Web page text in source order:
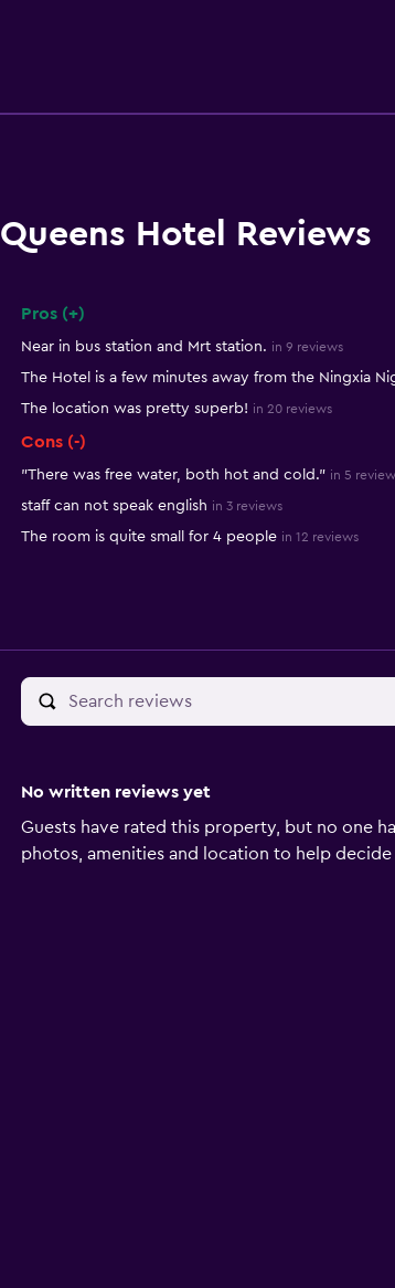
Queens Hotel Reviews
Pros (+)
Near in bus station and Mrt station. in 9 reviews
The Hotel is a few minutes away from the Ningxia
The location was pretty superb! in 20 reviews
Cons (-)
"There was free water, both hot and cold." in 5
staff can not speak english in 3 reviews
The room is quite small for 4 people in 12 reviews
No written reviews yet
Guests have rated this property, but no one
photos, amenities and location to help